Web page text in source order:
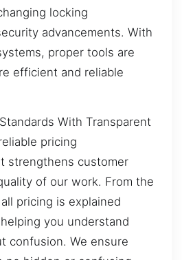
locking
advancements. With
proper tools are
efficient and reliable
With Transparent
pricing
strengthens customer
of our work. From the
pricing is explained
you understand
confusion. We ensure